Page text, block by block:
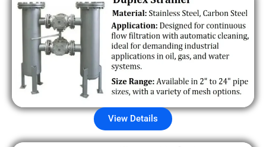
View Details